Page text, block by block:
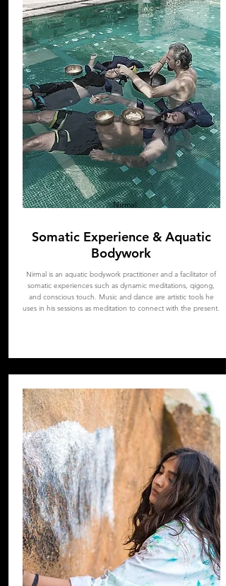
Nirmal
Somatic Experience & Aquatic
Bodywork
Nirmal is an aquatic bodywork practitioner and a facilitator of
somatic experiences such as dynamic meditations, qigong,
and conscious touch. Music and dance are artistic tools he
uses in his sessions as meditation to connect with the present.